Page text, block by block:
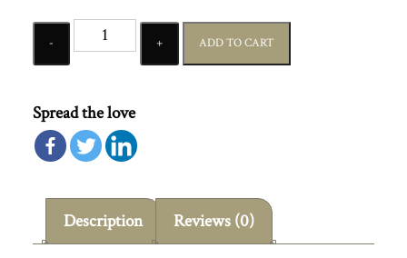
Quantity
ADD TO CART
Spread the love
Description Reviews (0)